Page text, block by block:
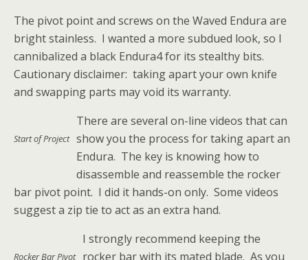
The pivot point and screws on the Waved Endura are
bright stainless. I wanted a more subdued look, so I
cannibalized a black Endura4 for its stealthy bits.
Cautionary disclaimer: taking apart your own knife
and swapping parts may void its warranty.
Start of Project
There are several on-line videos that can
show you the process for taking apart an
Endura. The key is knowing how to
disassemble and reassemble the rocker
bar pivot point. I did it hands-on only. Some videos
suggest a zip tie to act as an extra hand.
Rocker Bar Pivot
I strongly recommend keeping the
rocker bar with its mated blade. As you